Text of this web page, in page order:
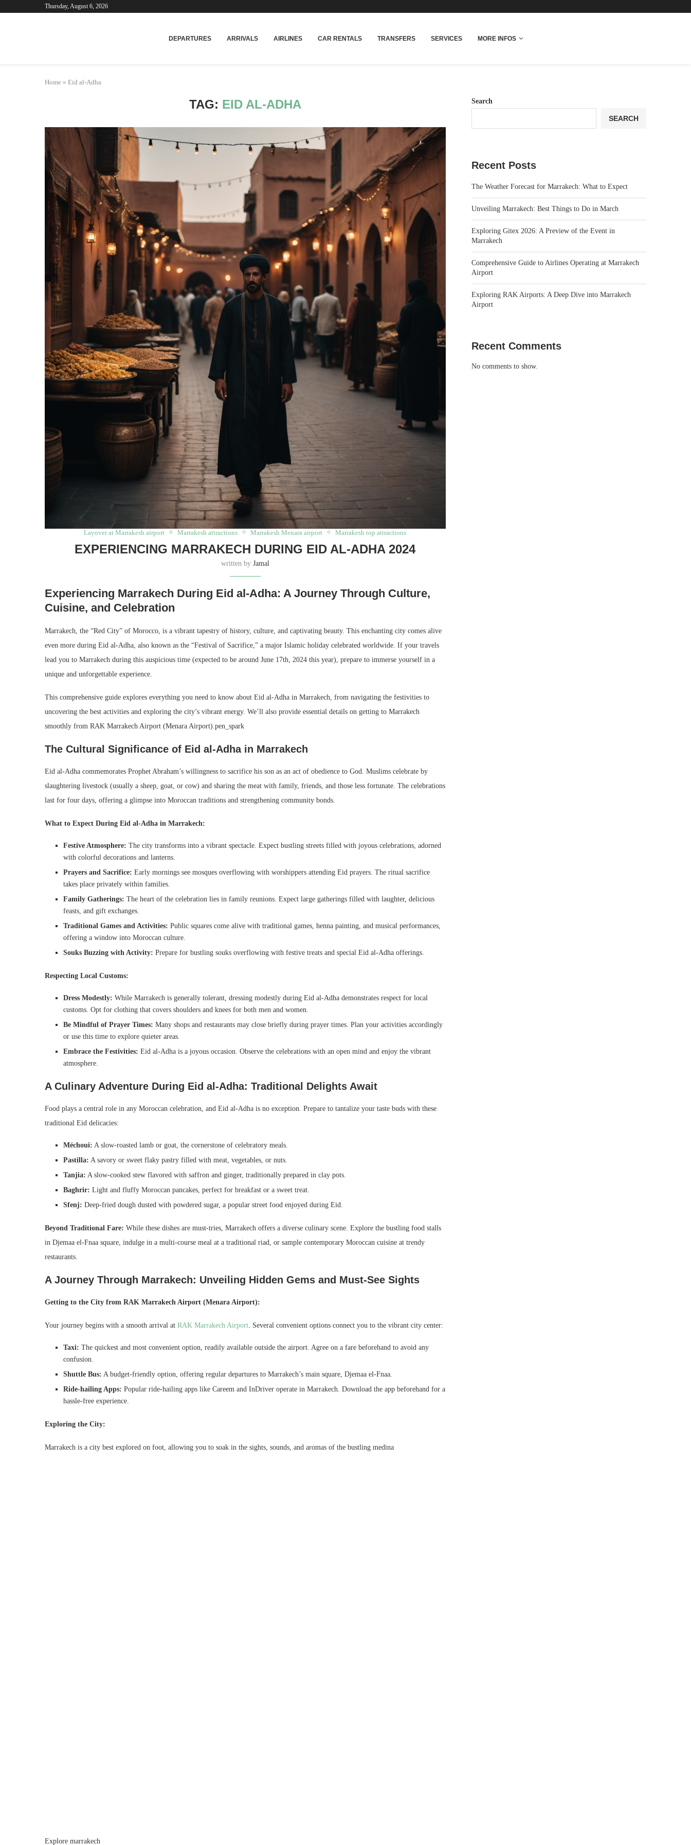
Thursday, August 6, 2026
DEPARTURES ARRIVALS AIRLINES CAR RENTALS TRANSFERS SERVICES MORE INFOS
Home » Eid al-Adha
TAG: EID AL-ADHA
Layover at Marrakesh airport Marrakesh attractions Marrakesh Menara airport Marrakesh top attractions
EXPERIENCING MARRAKECH DURING EID AL-ADHA 2024
written by Jamal
Experiencing Marrakech During Eid al-Adha: A Journey Through Culture,
Cuisine, and Celebration
Marrakech, the “Red City” of Morocco, is a vibrant tapestry of history, culture, and captivating beauty. This enchanting city comes alive
even more during Eid al-Adha, also known as the “Festival of Sacrifice,” a major Islamic holiday celebrated worldwide. If your travels
lead you to Marrakech during this auspicious time (expected to be around June 17th, 2024 this year), prepare to immerse yourself in a
unique and unforgettable experience.
This comprehensive guide explores everything you need to know about Eid al-Adha in Marrakech, from navigating the festivities to
uncovering the best activities and exploring the city’s vibrant energy. We’ll also provide essential details on getting to Marrakech
smoothly from RAK Marrakech Airport (Menara Airport).pen_spark
The Cultural Significance of Eid al-Adha in Marrakech
Eid al-Adha commemorates Prophet Abraham’s willingness to sacrifice his son as an act of obedience to God. Muslims celebrate by
slaughtering livestock (usually a sheep, goat, or cow) and sharing the meat with family, friends, and those less fortunate. The celebrations
last for four days, offering a glimpse into Moroccan traditions and strengthening community bonds.
What to Expect During Eid al-Adha in Marrakech:
Festive Atmosphere: The city transforms into a vibrant spectacle. Expect bustling streets filled with joyous celebrations, adorned
with colorful decorations and lanterns.
Prayers and Sacrifice: Early mornings see mosques overflowing with worshippers attending Eid prayers. The ritual sacrifice
takes place privately within families.
Family Gatherings: The heart of the celebration lies in family reunions. Expect large gatherings filled with laughter, delicious
feasts, and gift exchanges.
Traditional Games and Activities: Public squares come alive with traditional games, henna painting, and musical performances,
offering a window into Moroccan culture.
Souks Buzzing with Activity: Prepare for bustling souks overflowing with festive treats and special Eid al-Adha offerings.
Respecting Local Customs:
Dress Modestly: While Marrakech is generally tolerant, dressing modestly during Eid al-Adha demonstrates respect for local
customs. Opt for clothing that covers shoulders and knees for both men and women.
Be Mindful of Prayer Times: Many shops and restaurants may close briefly during prayer times. Plan your activities accordingly
or use this time to explore quieter areas.
Embrace the Festivities: Eid al-Adha is a joyous occasion. Observe the celebrations with an open mind and enjoy the vibrant
atmosphere.
A Culinary Adventure During Eid al-Adha: Traditional Delights Await
Food plays a central role in any Moroccan celebration, and Eid al-Adha is no exception. Prepare to tantalize your taste buds with these
traditional Eid delicacies:
Méchoui: A slow-roasted lamb or goat, the cornerstone of celebratory meals.
Pastilla: A savory or sweet flaky pastry filled with meat, vegetables, or nuts.
Tanjia: A slow-cooked stew flavored with saffron and ginger, traditionally prepared in clay pots.
Baghrir: Light and fluffy Moroccan pancakes, perfect for breakfast or a sweet treat.
Sfenj: Deep-fried dough dusted with powdered sugar, a popular street food enjoyed during Eid.
Beyond Traditional Fare: While these dishes are must-tries, Marrakech offers a diverse culinary scene. Explore the bustling food stalls
in Djemaa el-Fnaa square, indulge in a multi-course meal at a traditional riad, or sample contemporary Moroccan cuisine at trendy
restaurants.
A Journey Through Marrakech: Unveiling Hidden Gems and Must-See Sights
Getting to the City from RAK Marrakech Airport (Menara Airport):
Your journey begins with a smooth arrival at RAK Marrakech Airport . Several convenient options connect you to the vibrant city center:
Taxi: The quickest and most convenient option, readily available outside the airport. Agree on a fare beforehand to avoid any
confusion.
Shuttle Bus: A budget-friendly option, offering regular departures to Marrakech’s main square, Djemaa el-Fnaa.
Ride-hailing Apps: Popular ride-hailing apps like Careem and InDriver operate in Marrakech. Download the app beforehand for a
hassle-free experience.
Exploring the City:
Marrakech is a city best explored on foot, allowing you to soak in the sights, sounds, and aromas of the bustling medina
Explore marrakech
Search
SEARCH
Recent Posts
The Weather Forecast for Marrakech: What to Expect
Unveiling Marrakech: Best Things to Do in March
Exploring Gitex 2026: A Preview of the Event in
Marrakech
Comprehensive Guide to Airlines Operating at Marrakech
Airport
Exploring RAK Airports: A Deep Dive into Marrakech
Airport
Recent Comments
No comments to show.